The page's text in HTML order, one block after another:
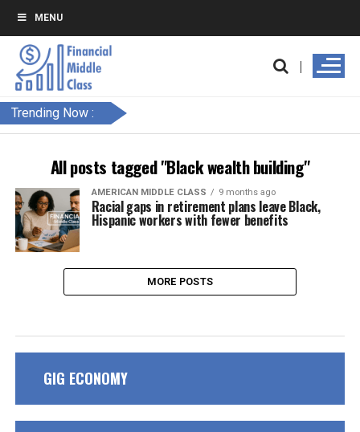
MENU
Trending Now :
All posts tagged "Black wealth building"
AMERICAN MIDDLE CLASS 9 months ago
Racial gaps in retirement plans leave Black,
Hispanic workers with fewer benefits
MORE POSTS
GIG ECONOMY